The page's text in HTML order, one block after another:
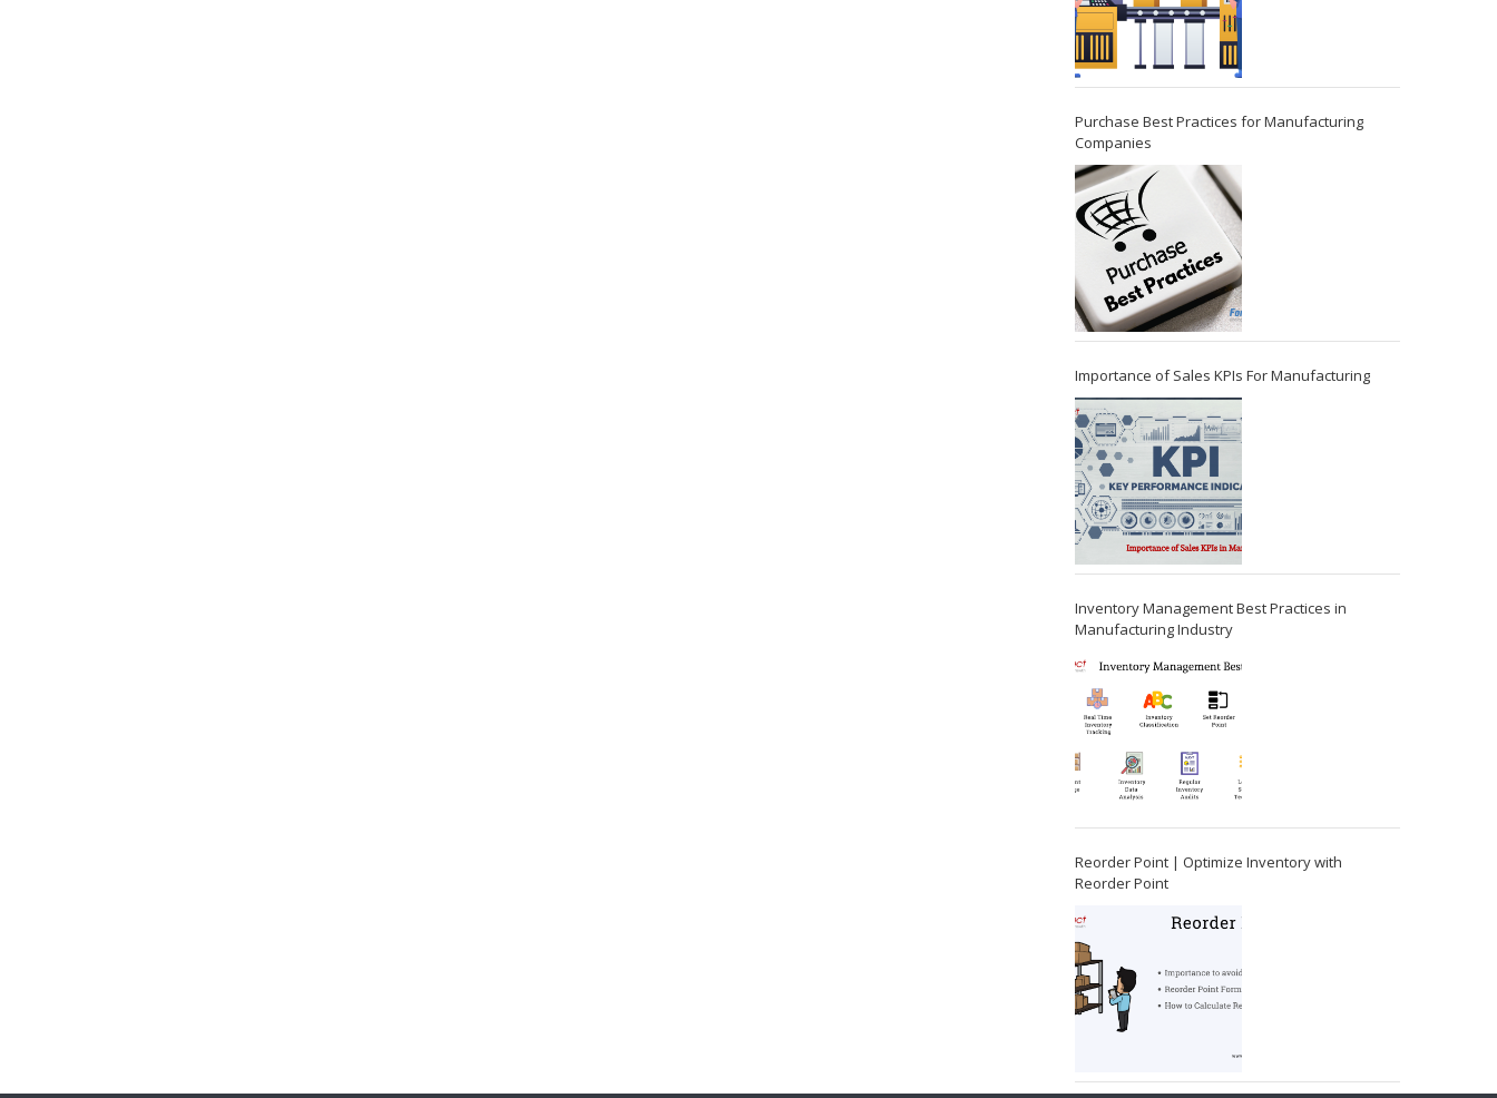
Purchase Best Practices for Manufacturing
Companies
Importance of Sales KPIs For Manufacturing
Inventory Management Best Practices in
Manufacturing Industry
Reorder Point | Optimize Inventory with
Reorder Point